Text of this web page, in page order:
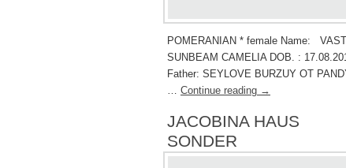
POMERANIAN * female Name:
SUNBEAM CAMELIA DOB. :
Father: SEYLOVE BURZUY OT
… Continue reading →
JACOBINA HAUS
SONDER